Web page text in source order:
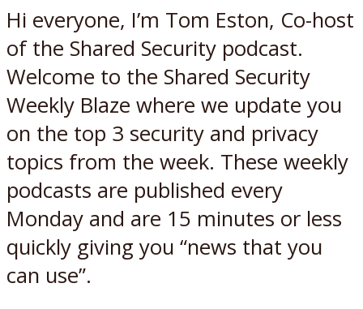
Hi everyone, I’m Tom Eston, Co-host
of the Shared Security podcast.
Welcome to the Shared Security
Weekly Blaze where we update you
on the top 3 security and privacy
topics from the week. These weekly
podcasts are published every
Monday and are 15 minutes or less
quickly giving you “news that you
can use”.